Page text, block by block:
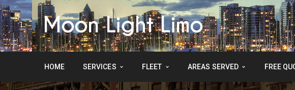
HOME SERVICES FLEET AREAS SERVED FREE